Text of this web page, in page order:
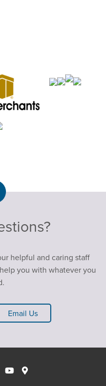
helpful and caring staff
you with whatever you
Email Us